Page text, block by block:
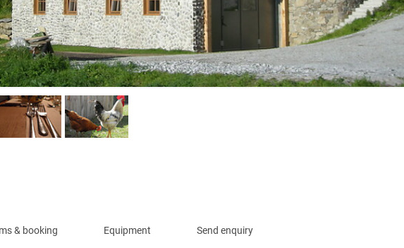
& booking Equipment Send enquiry